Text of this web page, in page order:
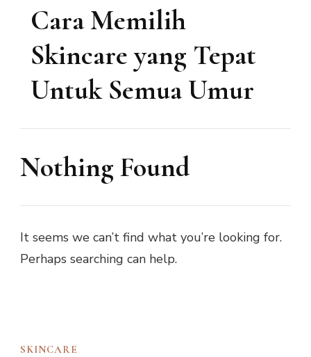
Cara Memilih
Skincare yang Tepat
Untuk Semua Umur
Nothing Found
It seems we can’t find what you’re looking for.
Perhaps searching can help.
SKINCARE